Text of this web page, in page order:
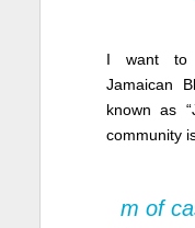
I want to
Jamaican
known as
community
m of